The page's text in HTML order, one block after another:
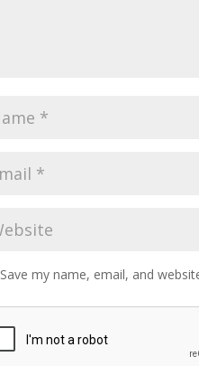
Save my name, email, and